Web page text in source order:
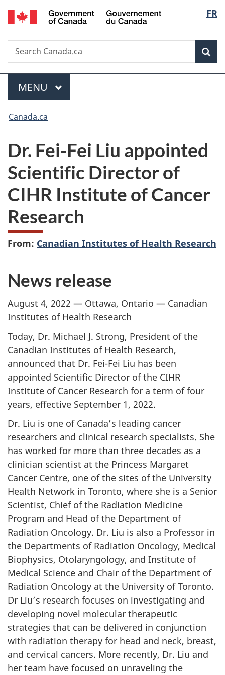
Skip
to
Skip
to
Switch
to
FR
Search
Search
Canada.ca
Menu
MAIN
MENU
You
here:
Canada.ca
Dr. Fei-Fei Liu appointed
Scientific Director of
CIHR Institute of Cancer
Research
From: Canadian Institutes of Health Research
News release
August 4, 2022 — Ottawa, Ontario — Canadian
Institutes of Health Research
Today, Dr. Michael J. Strong, President of the
Canadian Institutes of Health Research,
announced that Dr. Fei-Fei Liu has been
appointed Scientific Director of the CIHR
Institute of Cancer Research for a term of four
years, effective September 1, 2022.
Dr. Liu is one of Canada’s leading cancer
researchers and clinical research specialists. She
has worked for more than three decades as a
clinician scientist at the Princess Margaret
Cancer Centre, one of the sites of the University
Health Network in Toronto, where she is a Senior
Scientist, Chief of the Radiation Medicine
Program and Head of the Department of
Radiation Oncology. Dr. Liu is also a Professor in
the Departments of Radiation Oncology, Medical
Biophysics, Otolaryngology, and Institute of
Medical Science and Chair of the Department of
Radiation Oncology at the University of Toronto.
Dr Liu’s research focuses on investigating and
developing novel molecular therapeutic
strategies that can be delivered in conjunction
with radiation therapy for head and neck, breast,
and cervical cancers. More recently, Dr. Liu and
her team have focused on unraveling the